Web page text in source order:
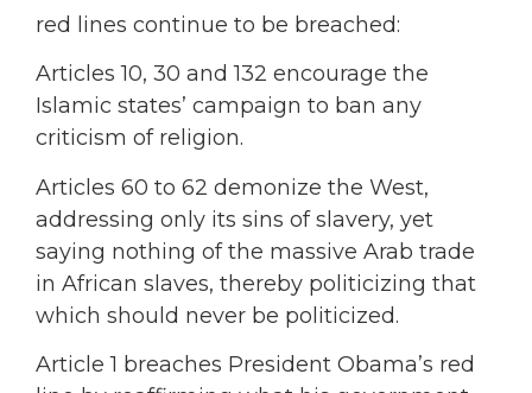
red lines continue to be breached:
Articles 10, 30 and 132 encourage the
Islamic states’ campaign to ban any
criticism of religion.
Articles 60 to 62 demonize the West,
addressing only its sins of slavery, yet
saying nothing of the massive Arab trade
in African slaves, thereby politicizing that
which should never be politicized.
Article 1 breaches President Obama’s red